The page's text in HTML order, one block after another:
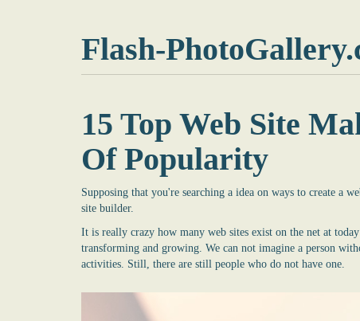
Flash-
15 Top Web Site
Of Popularity
Supposing that you're searching a idea on ways to create a
site builder.
It is really crazy how many web sites exist on the net at
transforming and growing. We can not imagine a person
activities. Still, there are still people who do not have one.